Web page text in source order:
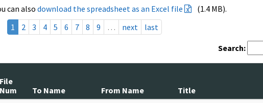
can also download the spreadsheet as an Excel file
(1.4 MB).
1
2 3 4 5 6 7 8 9 … next last
Search:
File
Num
To Name From Name Title